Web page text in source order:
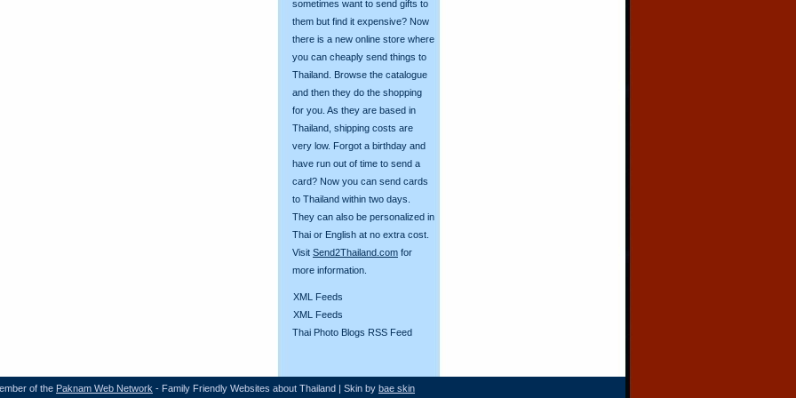
sometimes want to send gifts to
them but find it expensive? Now
there is a new online store where
you can cheaply send things to
Thailand. Browse the catalogue
and then they do the shopping
for you. As they are based in
Thailand, shipping costs are
very low. Forgot a birthday and
have run out of time to send a
card? Now you can send cards
to Thailand within two days.
They can also be personalized in
Thai or English at no extra cost.
Visit Send2Thailand.com for
more information.
XML Feeds
XML Feeds
Thai Photo Blogs RSS Feed
of the Paknam Web Network - Family Friendly Websites about Thailand | Skin by bae skin